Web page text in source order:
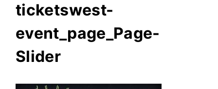
ticketswest-
event_page_Page-
Slider